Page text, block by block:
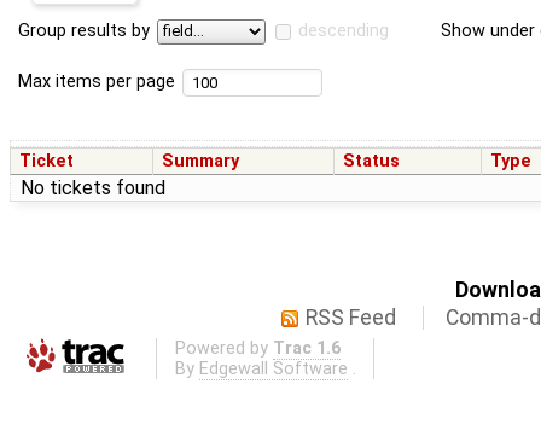
Group results by descending Show
Max items per page
Ticket Summary Status Type
No tickets found
RSS Feed
Comma-
Powered by Trac 1.6
By Edgewall Software .